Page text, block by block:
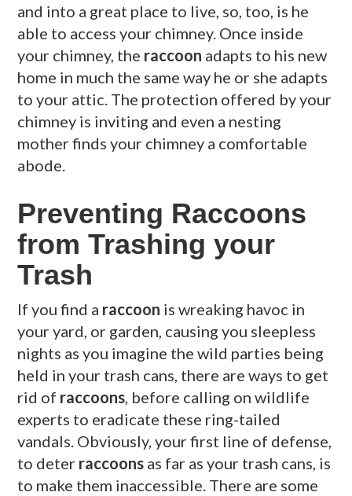
and into a great place to live, so, too, is he
able to access your chimney. Once inside
your chimney, the raccoon adapts to his new
home in much the same way he or she adapts
to your attic. The protection offered by your
chimney is inviting and even a nesting
mother finds your chimney a comfortable
abode.
Preventing Raccoons
from Trashing your
Trash
If you find a raccoon is wreaking havoc in
your yard, or garden, causing you sleepless
nights as you imagine the wild parties being
held in your trash cans, there are ways to get
rid of raccoons, before calling on wildlife
experts to eradicate these ring-tailed
vandals. Obviously, your first line of defense,
to deter raccoons as far as your trash cans, is
to make them inaccessible. There are some